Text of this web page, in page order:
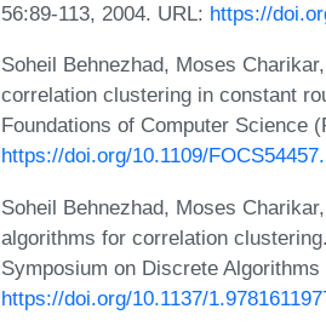
56:89-113, 2004. URL: https://
Soheil Behnezhad, Moses
correlation clustering in constant
Foundations of Computer Science
https://doi.org/10.1109/
Soheil Behnezhad, Moses
algorithms for correlation
Symposium on Discrete
https://doi.org/10.1137/